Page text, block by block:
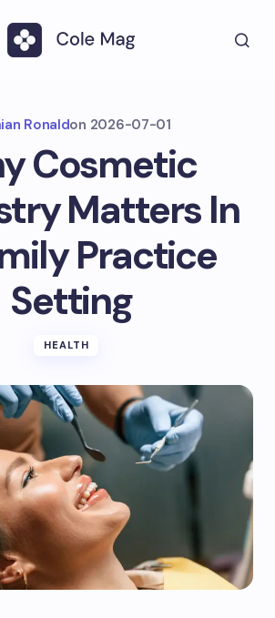
Ronaldon 2026-07-01
Cosmetic
Matters In
Practice
Setting
HEALTH